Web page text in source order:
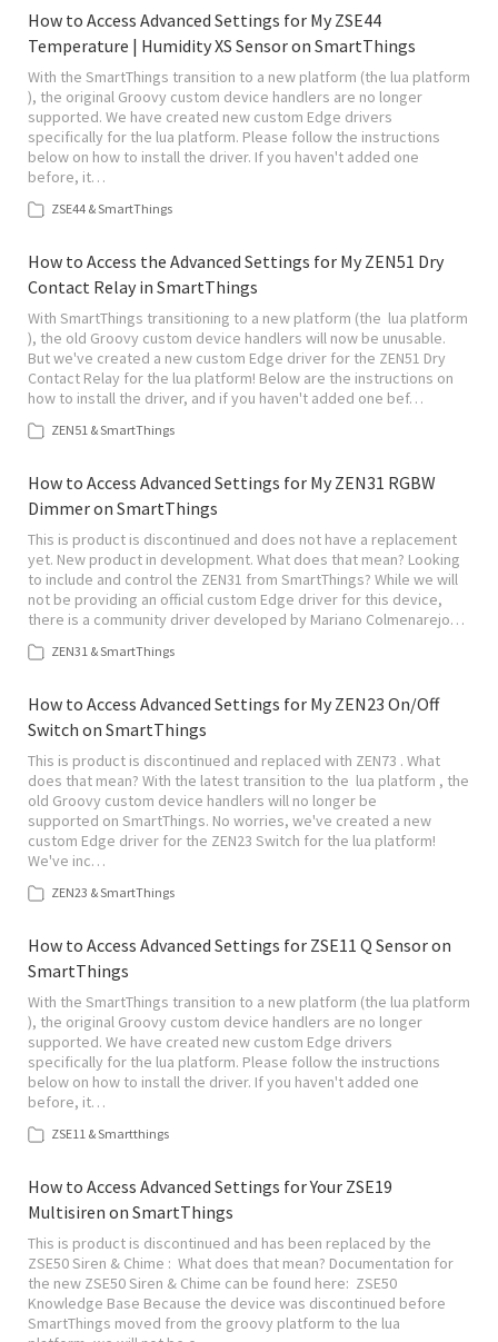
How to Access Advanced Settings for My ZSE44
Temperature | Humidity XS Sensor on SmartThings
With the SmartThings transition to a new platform (the lua platform
), the original Groovy custom device handlers are no longer
supported. We have created new custom Edge drivers
specifically for the lua platform. Please follow the instructions
below on how to install the driver. If you haven't added one
before, it…
ZSE44 & SmartThings
How to Access the Advanced Settings for My ZEN51 Dry
Contact Relay in SmartThings
With SmartThings transitioning to a new platform (the lua platform
), the old Groovy custom device handlers will now be unusable.
But we've created a new custom Edge driver for the ZEN51 Dry
Contact Relay for the lua platform! Below are the instructions on
how to install the driver, and if you haven't added one bef…
ZEN51 & SmartThings
How to Access Advanced Settings for My ZEN31 RGBW
Dimmer on SmartThings
This is product is discontinued and does not have a replacement
yet. New product in development. What does that mean? Looking
to include and control the ZEN31 from SmartThings? While we will
not be providing an official custom Edge driver for this device,
there is a community driver developed by Mariano Colmenarejo…
ZEN31 & SmartThings
How to Access Advanced Settings for My ZEN23 On/Off
Switch on SmartThings
This is product is discontinued and replaced with ZEN73 . What
does that mean? With the latest transition to the lua platform , the
old Groovy custom device handlers will no longer be
supported on SmartThings. No worries, we've created a new
custom Edge driver for the ZEN23 Switch for the lua platform!
We've inc…
ZEN23 & SmartThings
How to Access Advanced Settings for ZSE11 Q Sensor on
SmartThings
With the SmartThings transition to a new platform (the lua platform
), the original Groovy custom device handlers are no longer
supported. We have created new custom Edge drivers
specifically for the lua platform. Please follow the instructions
below on how to install the driver. If you haven't added one
before, it…
ZSE11 & Smartthings
How to Access Advanced Settings for Your ZSE19
Multisiren on SmartThings
This is product is discontinued and has been replaced by the
ZSE50 Siren & Chime : What does that mean? Documentation for
the new ZSE50 Siren & Chime can be found here: ZSE50
Knowledge Base Because the device was discontinued before
SmartThings moved from the groovy platform to the lua